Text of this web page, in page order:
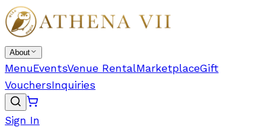
About
MenuEventsVenue RentalMarketplaceGift
VouchersInquiries
Sign In